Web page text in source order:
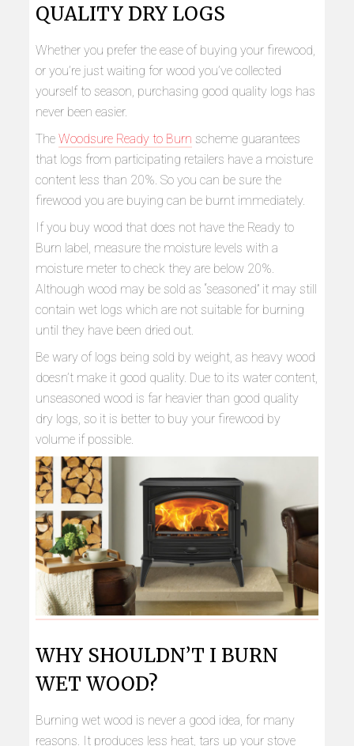
QUALITY DRY LOGS
Whether you prefer the ease of buying your firewood,
or you’re just waiting for wood you’ve collected
yourself to season, purchasing good quality logs has
never been easier.
TheWoodsure Ready to Burn scheme guarantees
that logs from participating retailers have a moisture
content less than 20%. So you can be sure the
firewood you are buying can be burnt immediately.
If you buy wood that does not have the Ready to
Burn label, measure the moisture levels with a
moisture meter to check they are below 20%.
Although wood may be sold as “seasoned” it may still
contain wet logs which are not suitable for burning
until they have been dried out.
Be wary of logs being sold by weight, as heavy wood
doesn’t make it good quality. Due to its water content,
unseasoned wood is far heavier than good quality
dry logs, so it is better to buy your firewood by
volume if possible.
WHY SHOULDN’T I BURN
WET WOOD?
Burning wet wood is never a good idea, for many
reasons. It produces less heat, tars up your stove